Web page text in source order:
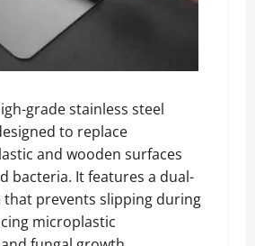
grade stainless steel
to replace
and wooden surfaces
bacteria. It features a dual-
prevents slipping during
microplastic